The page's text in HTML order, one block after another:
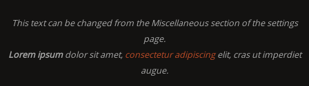
This text can be changed from the Miscellaneous section of the settings
page.
Lorem ipsumdolor sit amet, consectetur adipiscingelit, cras ut imperdiet
augue.